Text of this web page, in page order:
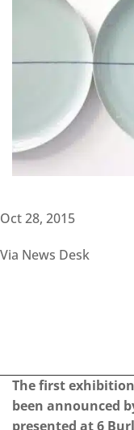
Oct 28, 2015
Via News Desk
The first
been announced
presented at 6